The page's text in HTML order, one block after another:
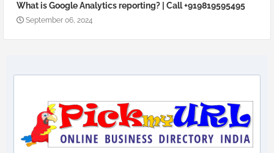
What is Google Analytics reporting? | Call +919819595495
September 06, 2024